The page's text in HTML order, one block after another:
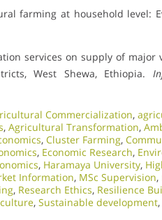
farming at household level:
services on supply of major
West Shewa, Ethiopia.
Commercialization,
, Agricultural Transformation,
, Cluster Farming,
, Economic Research,
, Haramaya University,
Information, MSc Supervision,
, Research Ethics, Resilience
, Sustainable development,